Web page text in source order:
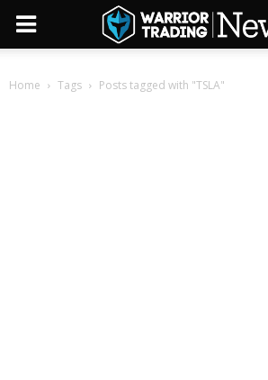
Home Tags Posts tagged with "TSLA"